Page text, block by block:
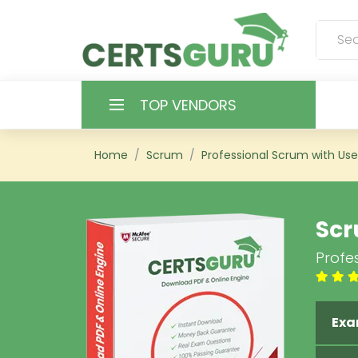
TOP VENDORS
HOME
CONTACT & SUPPORT
REGISTER
SIGN
Home Scrum Professional Scrum with